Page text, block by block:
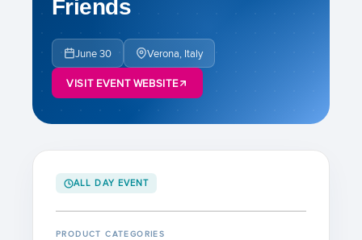
Friends
June 30 Verona, Italy
VISIT EVENT WEBSITE
ALL DAY EVENT
PRODUCT CATEGORIES